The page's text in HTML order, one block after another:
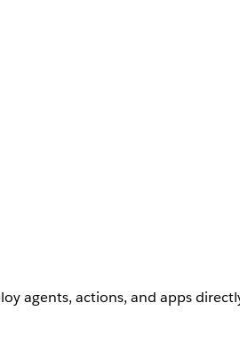
agents, actions, and apps